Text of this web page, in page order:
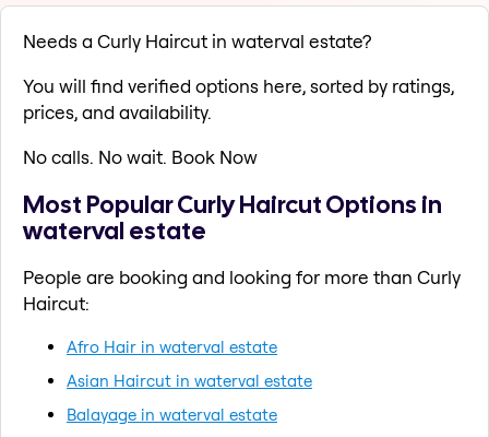
Needs a Curly Haircut in waterval estate?
You will find verified options here, sorted by ratings,
prices, and availability.
No calls. No wait. Book Now
Most Popular Curly Haircut Options in
waterval estate
People are booking and looking for more than Curly
Haircut:
Afro Hair in waterval estate
Asian Haircut in waterval estate
Balayage in waterval estate